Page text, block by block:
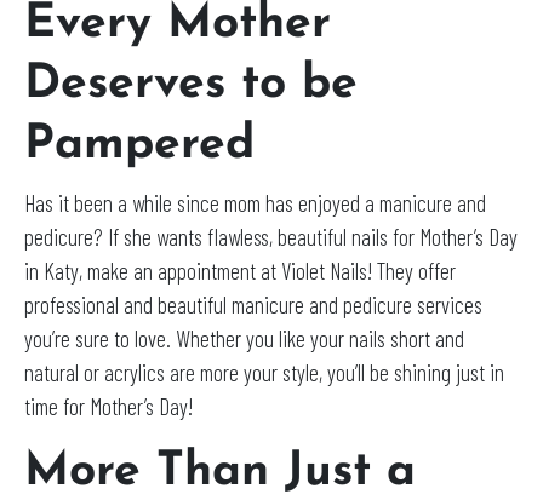
Every Mother
Deserves to be
Pampered
Has it been a while since mom has enjoyed a manicure and
pedicure? If she wants flawless, beautiful nails for Mother’s Day
in Katy, make an appointment at Violet Nails! They offer
professional and beautiful manicure and pedicure services
you’re sure to love. Whether you like your nails short and
natural or acrylics are more your style, you’ll be shining just in
time for Mother’s Day!
More Than Just a